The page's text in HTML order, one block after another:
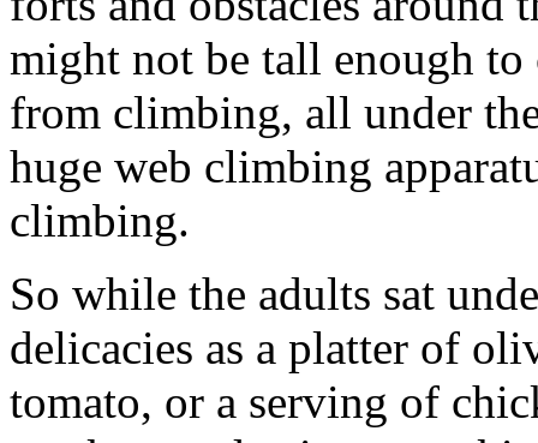
might not be tall enough
from climbing, all under
huge web climbing
climbing.
So while the adults sat
delicacies as a platter of
tomato, or a serving of